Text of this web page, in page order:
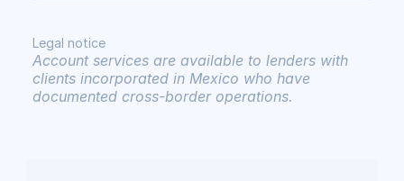
Legal notice
Account services are available to lenders with
clients incorporated in Mexico who have
documented cross-border operations.